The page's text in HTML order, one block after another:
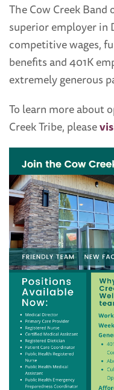
The Cow Creek Band
superior employer in
competitive wages,
benefits and 401K
extremely generous
To learn more about
Creek Tribe, please